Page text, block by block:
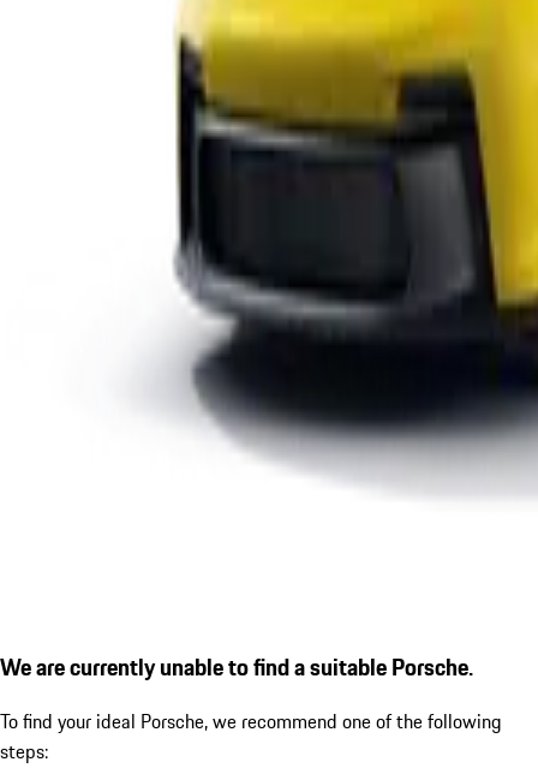
We are currently unable to find a suitable Porsche.
To find your ideal Porsche, we recommend one of the following
steps: